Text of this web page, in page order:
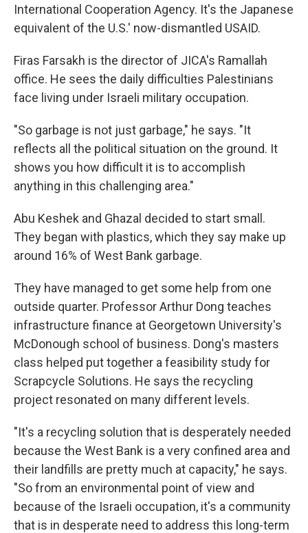
International Cooperation Agency. It's the Japanese
equivalent of the U.S.' now-dismantled USAID.
Firas Farsakh is the director of JICA's Ramallah
office. He sees the daily difficulties Palestinians
face living under Israeli military occupation.
"So garbage is not just garbage," he says. "It
reflects all the political situation on the ground. It
shows you how difficult it is to accomplish
anything in this challenging area."
Abu Keshek and Ghazal decided to start small.
They began with plastics, which they say make up
around 16% of West Bank garbage.
They have managed to get some help from one
outside quarter. Professor Arthur Dong teaches
infrastructure finance at Georgetown University's
McDonough school of business. Dong's masters
class helped put together a feasibility study for
Scrapcycle Solutions. He says the recycling
project resonated on many different levels.
"It's a recycling solution that is desperately needed
because the West Bank is a very confined area and
their landfills are pretty much at capacity," he says.
"So from an environmental point of view and
because of the Israeli occupation, it's a community
that is in desperate need to address this long-term